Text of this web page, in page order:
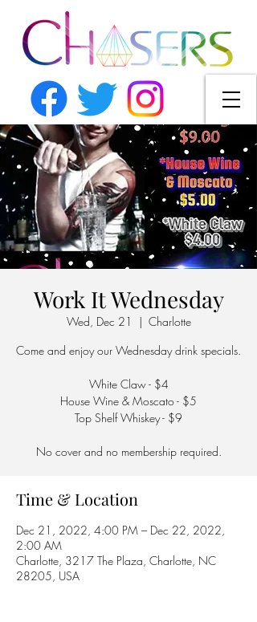
Work It Wednesday
Wed, Dec 21
  |
Charlotte
Come and enjoy our Wednesday drink specials.
White Claw - $4
House Wine & Moscato - $5
Top Shelf Whiskey - $9
No cover and no membership required.
Time & Location
Dec 21, 2022, 4:00 PM – Dec 22, 2022,
2:00 AM
Charlotte, 3217 The Plaza, Charlotte, NC
28205, USA